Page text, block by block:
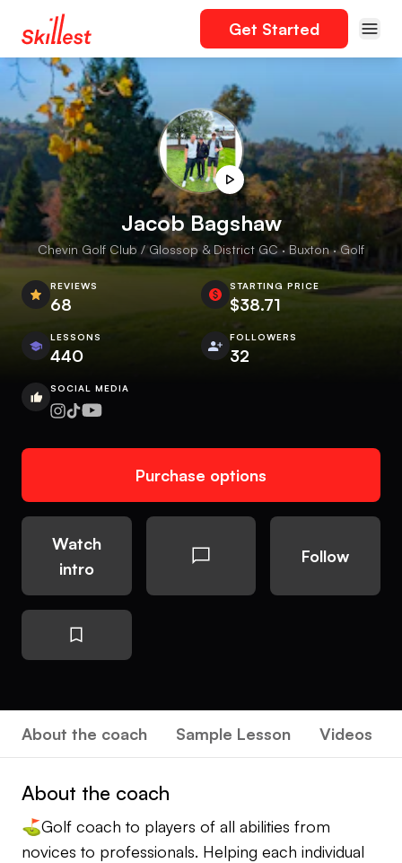
Get Started
Jacob Bagshaw
Chevin Golf Club / Glossop & District GC · Buxton · Golf
REVIEWS
68
STARTING PRICE
$38.71
LESSONS
440
FOLLOWERS
32
SOCIAL MEDIA
Purchase options
Watch
intro
Follow
About the coach Sample Lesson Videos
About the coach
⛳️Golf coach to players of all abilities from
novices to professionals. Helping each individual